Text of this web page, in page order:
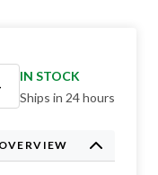
IN STOCK
Ships in 24 hours